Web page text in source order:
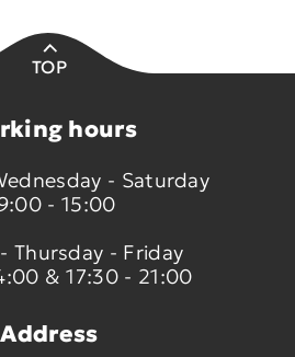
TOP
hours
- Saturday
- 15:00
Thursday - Friday
& 17:30 - 21:00
Address